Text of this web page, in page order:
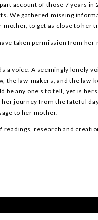
account of those 7 years
We gathered missing
to get as close to her
taken permission from her
a voice. A seemingly lonely
the law-makers, and the law-
be any one’s to tell, yet is
journey from the fateful
to her mother.
readings, research and